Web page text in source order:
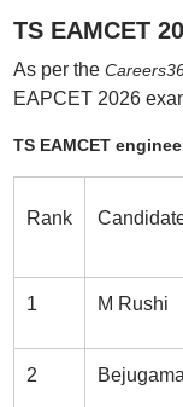
TS EAMCET
As per the
EAPCET 2026
TS EAMCET
Rank
1 M Rushi
2